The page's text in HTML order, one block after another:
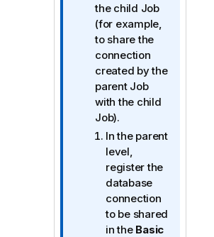
n
o
t
e
the child Job
(for example,
to share the
connection
created by the
parent Job
with the child
Job).
In the parent
level,
register the
database
connection
to be shared
in the Basic